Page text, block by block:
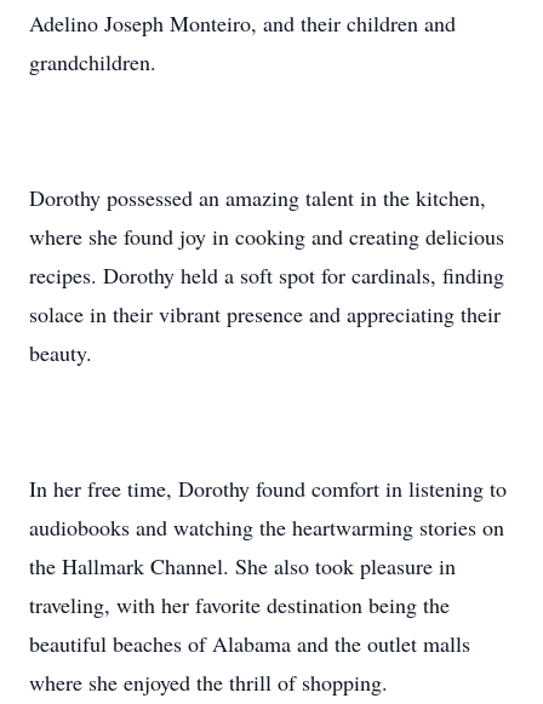
Adelino Joseph Monteiro, and their children and
grandchildren.
Dorothy possessed an amazing talent in the kitchen,
where she found joy in cooking and creating delicious
recipes. Dorothy held a soft spot for cardinals, finding
solace in their vibrant presence and appreciating their
beauty.
In her free time, Dorothy found comfort in listening to
audiobooks and watching the heartwarming stories on
the Hallmark Channel. She also took pleasure in
traveling, with her favorite destination being the
beautiful beaches of Alabama and the outlet malls
where she enjoyed the thrill of shopping.